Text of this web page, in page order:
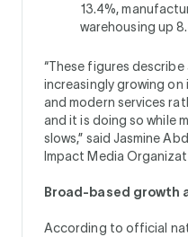
13.4%,
warehousing up
“These figures
increasingly growing
and modern services
and it is doing so while
slows,” said Jasmine
Impact Media
Broad-based growth
According to official